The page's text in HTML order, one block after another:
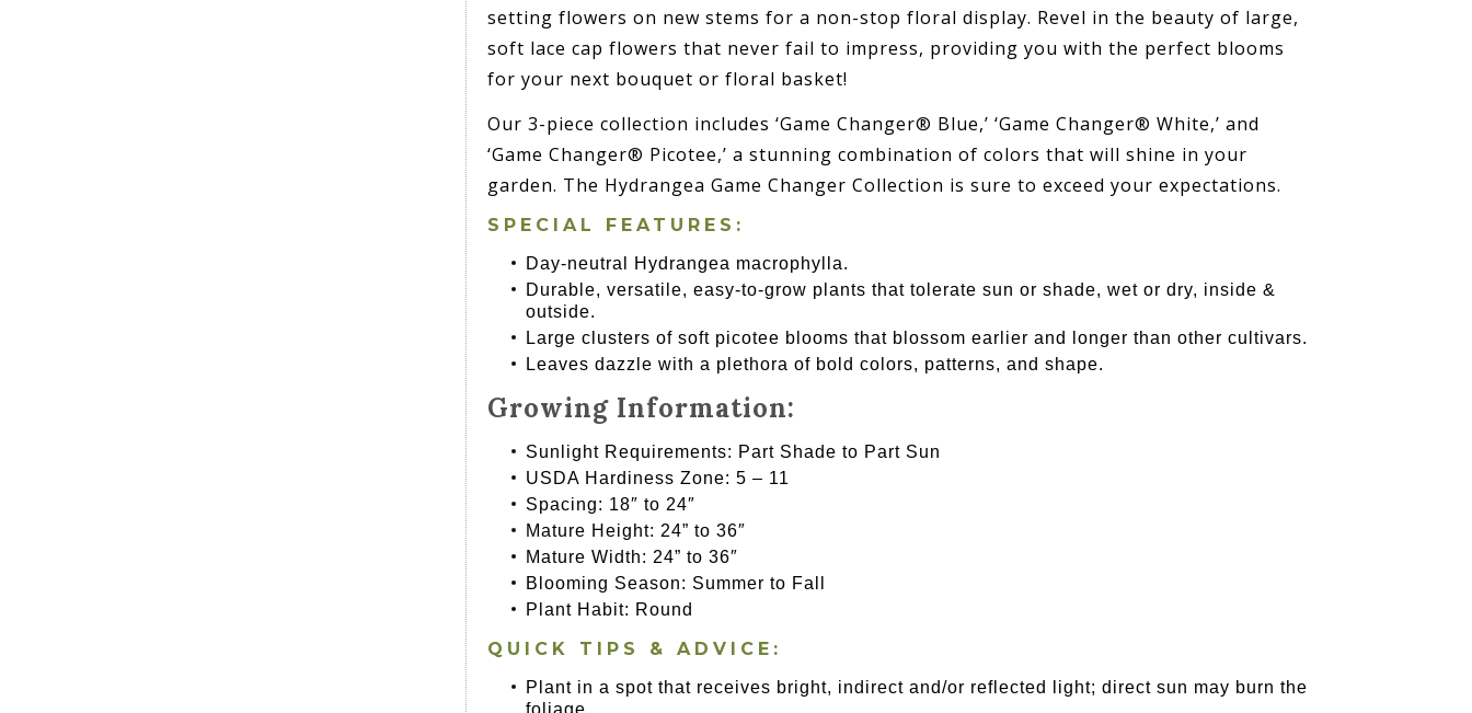
setting flowers on new stems for a non-stop floral display. Revel in the beauty of large,
soft lace cap flowers that never fail to impress, providing you with the perfect blooms
for your next bouquet or floral basket!
Our 3-piece collection includes ‘Game Changer® Blue,’ ‘Game Changer® White,’ and
‘Game Changer® Picotee,’ a stunning combination of colors that will shine in your
garden. The Hydrangea Game Changer Collection is sure to exceed your expectations.
SPECIAL FEATURES:
Day-neutral Hydrangea macrophylla.
Durable, versatile, easy-to-grow plants that tolerate sun or shade, wet or dry, inside &
outside.
Large clusters of soft picotee blooms that blossom earlier and longer than other cultivars.
Leaves dazzle with a plethora of bold colors, patterns, and shape.
Growing Information:
Sunlight Requirements: Part Shade to Part Sun
USDA Hardiness Zone: 5 – 11
Spacing: 18″ to 24″
Mature Height: 24” to 36″
Mature Width: 24” to 36″
Blooming Season: Summer to Fall
Plant Habit: Round
QUICK TIPS & ADVICE:
Plant in a spot that receives bright, indirect and/or reflected light; direct sun may burn the
foliage.